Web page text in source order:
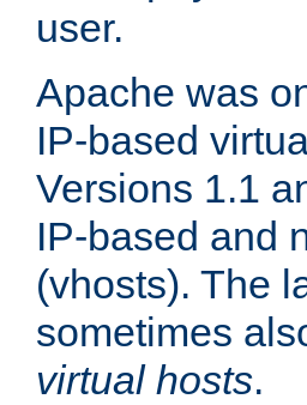
user.
Apache was
IP-based
Versions 1.1
IP-based and
(vhosts). The
sometimes
virtual hosts.